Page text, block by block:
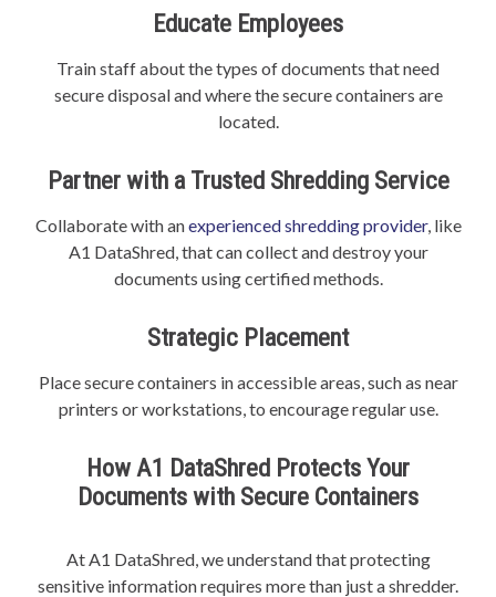
Educate Employees
Train staff about the types of documents that need
secure disposal and where the secure containers are
located.
Partner with a Trusted Shredding Service
Collaborate with anexperienced shredding provider, like
A1 DataShred, that can collect and destroy your
documents using certified methods.
Strategic Placement
Place secure containers in accessible areas, such as near
printers or workstations, to encourage regular use.
How A1 DataShred Protects Your
Documents with Secure Containers
At A1 DataShred, we understand that protecting
sensitive information requires more than just a shredder.